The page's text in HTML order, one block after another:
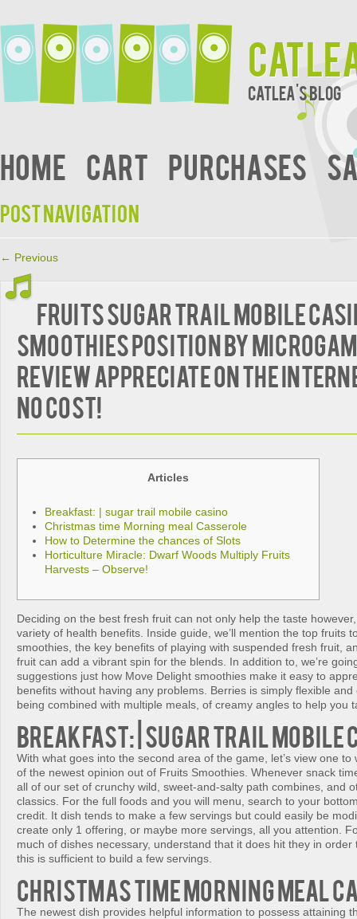
Catlea's Blog
Home Cart Purchases
Post navigation
← Previous
Fruits sugar trail mobile
Smoothies position by
review appreciate on the
no cost!
Articles
Breakfast: | sugar trail mobile casino
Christmas time Morning meal Casserole
How to Determine the chances of Slots
Horticulture Miracle: Dwarf Woods Multiply Fruits
Harvests – Observe!
Deciding on the best fresh fruit can not only help the taste
variety of health benefits. Inside guide, we’ll mention the top fruits
smoothies, the key benefits of playing with suspended fresh fruit,
fruit can add a vibrant spin for the blends. In addition to, we’re
suggestions just how Move Delight smoothies make it easy to
benefits without having any problems. Berries is simply flexible
being combined with multiple meals, of creamy angles to help you
Breakfast: | sugar trail mobile
With what goes into the second area of the game, let’s view one to
of the newest opinion out of Fruits Smoothies. Whenever snack
all of our set of crunchy wild, sweet-and-salty path combines, and
classics. For the full foods and you will menu, search to your
credit. It dish tends to make a few servings but could easily be
create only 1 offering, or maybe more servings, all you attention.
much of dishes necessary, understand that it does hit they in order
this is sufficient to build a few servings.
Christmas time Morning meal
The newest dish provides helpful information to possess attaining